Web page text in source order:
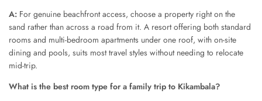
A: For genuine beachfront access, choose a property right on the
sand rather than across a road from it. A resort offering both standard
rooms and multi-bedroom apartments under one roof, with on-site
dining and pools, suits most travel styles without needing to relocate
mid-trip.
What is the best room type for a family trip to Kikambala?